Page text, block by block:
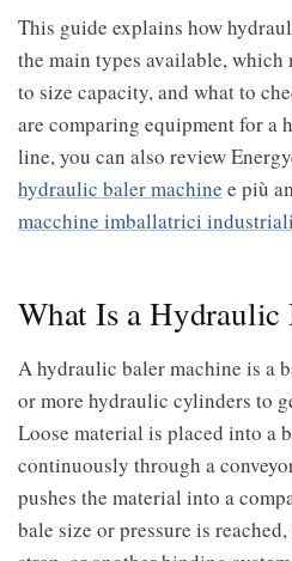
This guide explains how
the main types available, which
to size capacity, and what to
are comparing equipment for a
line, you can also review
hydraulic baler machine e più
macchine imballatrici industriali
What Is a Hydraulic
A hydraulic baler machine is a
or more hydraulic cylinders to
Loose material is placed into a
continuously through a
pushes the material into a
bale size or pressure is